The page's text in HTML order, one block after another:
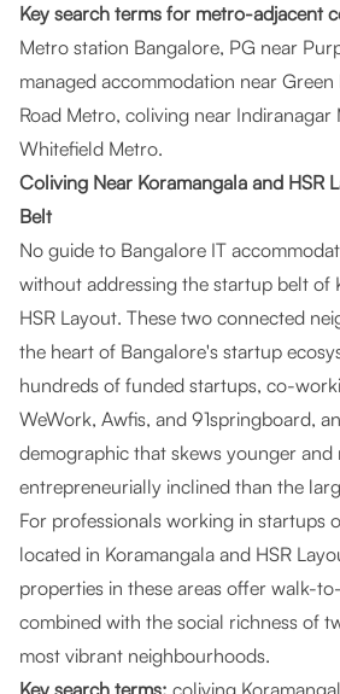
Key search terms for metro-adjacent
Metro station Bangalore, PG near
managed accommodation near Green
Road Metro, coliving near Indiranagar
Whitefield Metro.
Coliving Near Koramangala and HSR
Belt
No guide to Bangalore IT
without addressing the startup belt of
HSR Layout. These two connected
the heart of Bangalore's startup
hundreds of funded startups, co-
WeWork, Awfis, and 91springboard,
demographic that skews younger and
entrepreneurially inclined than the
For professionals working in startups
located in Koramangala and HSR
properties in these areas offer walk-
combined with the social richness of
most vibrant neighbourhoods.
Key search terms: coliving